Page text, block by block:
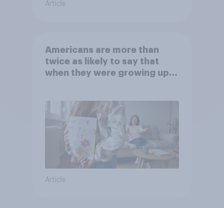
Article
Americans are more than
twice as likely to say that
when they were growing up,
Article